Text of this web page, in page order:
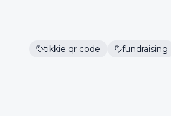
tikkie qr code fundraising